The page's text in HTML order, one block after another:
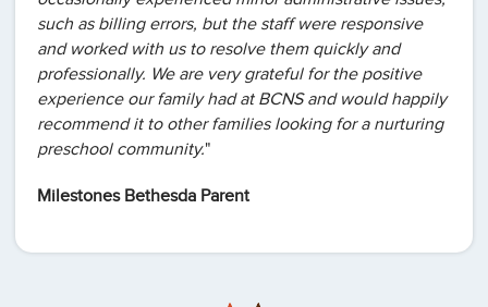
such as billing errors, but the staff were responsive
and worked with us to resolve them quickly and
professionally. We are very grateful for the positive
experience our family had at BCNS and would happily
recommend it to other families looking for a nurturing
preschool community."
Milestones Bethesda Parent